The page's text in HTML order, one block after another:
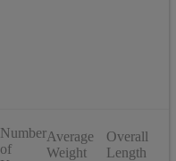
Number
of
Average
Weight
Overall
Length